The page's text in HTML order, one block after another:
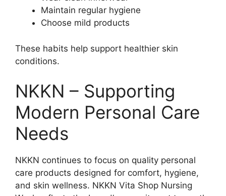
Maintain regular hygiene
Choose mild products
These habits help support healthier skin
conditions.
NKKN – Supporting
Modern Personal Care
Needs
NKKN continues to focus on quality personal
care products designed for comfort, hygiene,
and skin wellness. NKKN Vita Shop Nursing